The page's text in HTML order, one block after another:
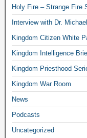
Holy Fire – Strange Fire
Interview with Dr.
Kingdom Citizen White
Kingdom Intelligence
Kingdom Priesthood
Kingdom War Room
News
Podcasts
Uncategorized